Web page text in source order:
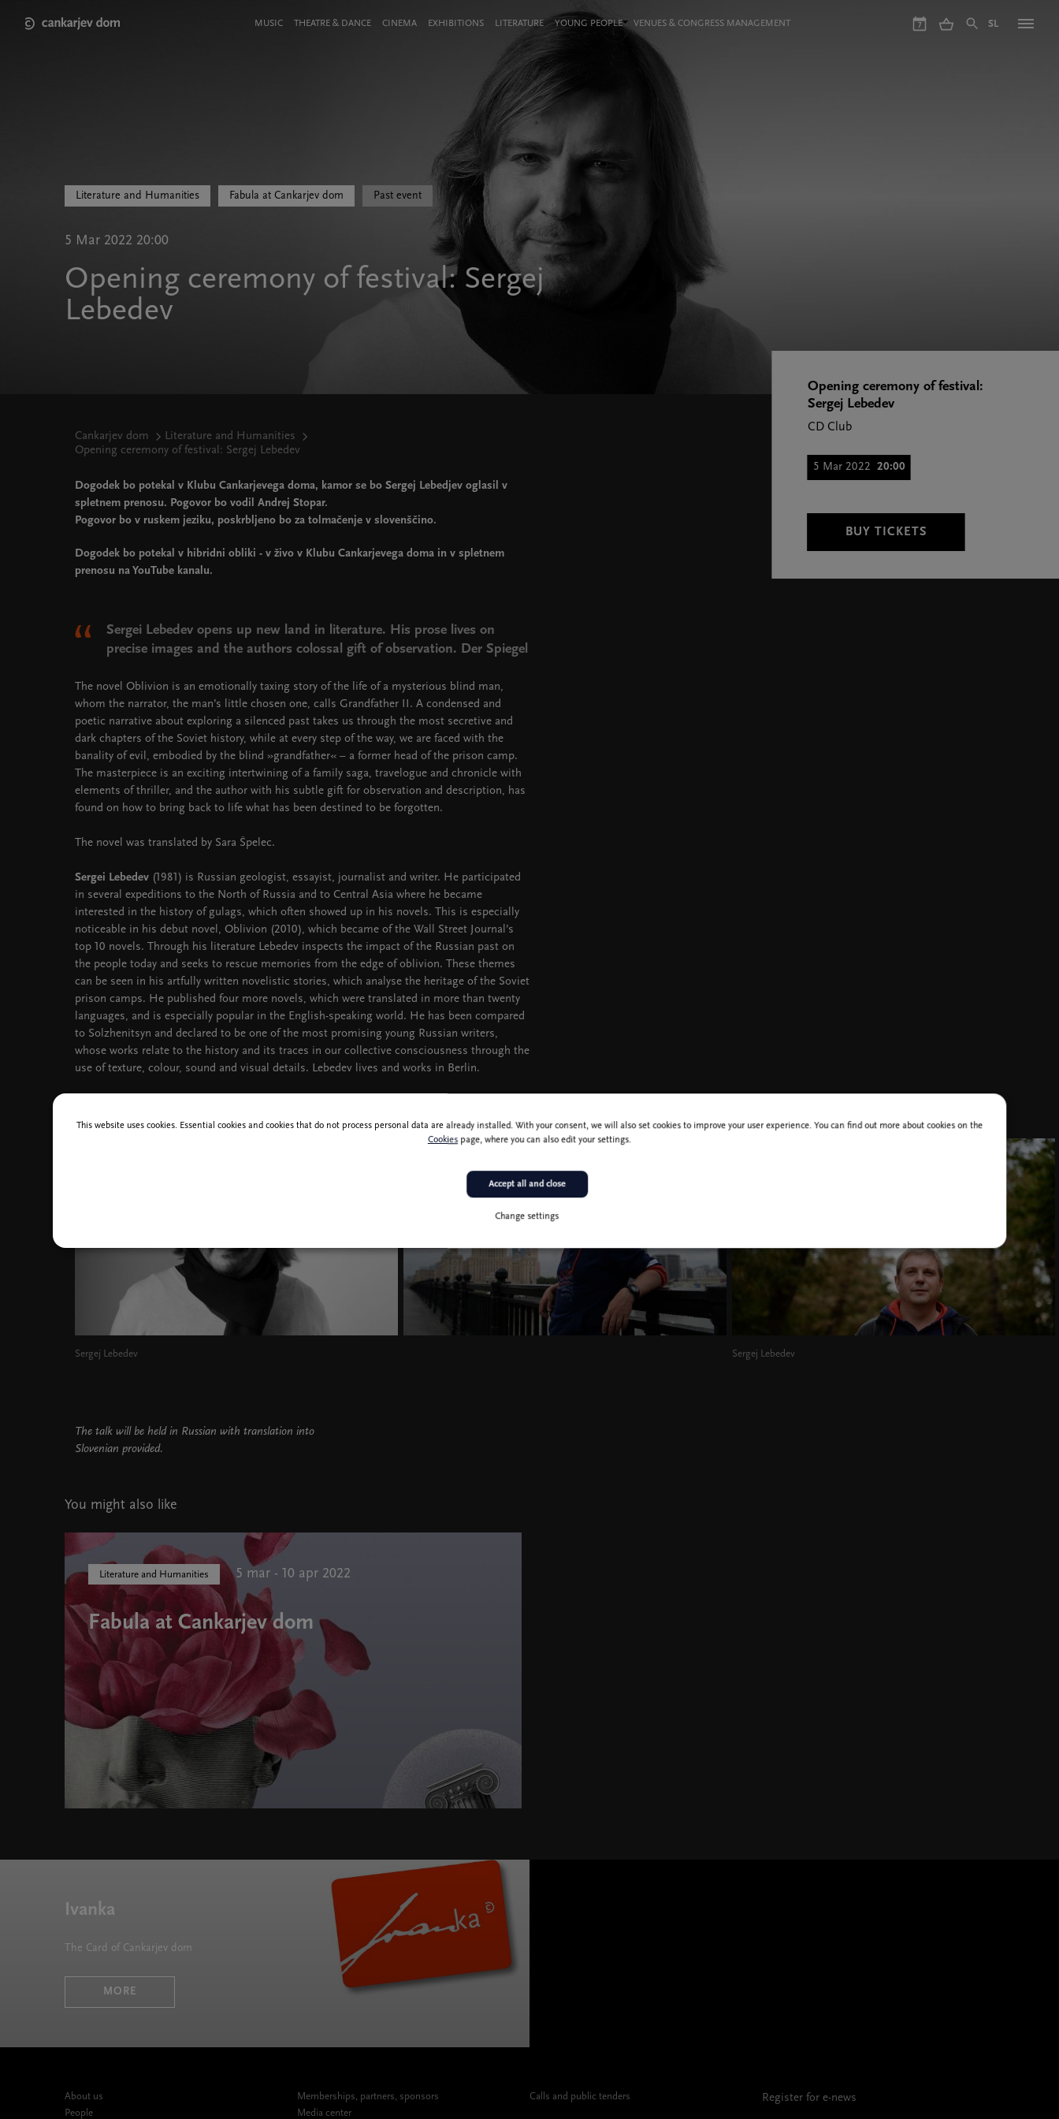
main
MeniMUSIC THEATRE & DANCE CINEMA EXHIBITIONS LITERATURE YOUNG PEOPLE VENUES & CONGRESS MANAGEMENT 7 SL
Literature and Humanities Fabula at Cankarjev dom Past event
5 Mar 2022 20:00
Opening ceremony of festival: Sergej
Lebedev
Cankarjev dom
Literature and Humanities
Opening ceremony of festival: Sergej Lebedev
Dogodek bo potekal v Klubu Cankarjevega doma, kamor se bo Sergej Lebedjev oglasil v
spletnem prenosu. Pogovor bo vodil Andrej Stopar.
Pogovor bo v ruskem jeziku, poskrbljeno bo za tolmačenje v slovenščino.
Dogodek bo potekal v hibridni obliki - v živo v Klubu Cankarjevega doma in v spletnem
prenosu na YouTube kanalu.
Sergei Lebedev opens up new land in literature. His prose lives on
precise images and the authors colossal gift of observation. Der Spiegel
The novel Oblivion is an emotionally taxing story of the life of a mysterious blind man,
whom the narrator, the man’s little chosen one, calls Grandfather II. A condensed and
poetic narrative about exploring a silenced past takes us through the most secretive and
dark chapters of the Soviet history, while at every step of the way, we are faced with the
banality of evil, embodied by the blind »grandfather« – a former head of the prison camp.
The masterpiece is an exciting intertwining of a family saga, travelogue and chronicle with
elements of thriller, and the author with his subtle gift for observation and description, has
found on how to bring back to life what has been destined to be forgotten.
The novel was translated by Sara Špelec.
Sergei Lebedev (1981) is Russian geologist, essayist, journalist and writer. He participated
in several expeditions to the North of Russia and to Central Asia where he became
interested in the history of gulags, which often showed up in his novels. This is especially
noticeable in his debut novel, Oblivion (2010), which became of the Wall Street Journal’s
top 10 novels. Through his literature Lebedev inspects the impact of the Russian past on
the people today and seeks to rescue memories from the edge of oblivion. These themes
can be seen in his artfully written novelistic stories, which analyse the heritage of the Soviet
prison camps. He published four more novels, which were translated in more than twenty
languages, and is especially popular in the English-speaking world. He has been compared
to Solzhenitsyn and declared to be one of the most promising young Russian writers,
whose works relate to the history and its traces in our collective consciousness through the
use of texture, colour, sound and visual details. Lebedev lives and works in Berlin.
Opening ceremony of festival:
Sergej Lebedev
CD Club
5 Mar 2022 20:00
BUY TICKETS
Sergej Lebedev Sergej Lebedev
The talk will be held in Russian with translation into
Slovenian provided.
You might also like
Literature and Humanities 5 mar - 10 apr 2022
Fabula at Cankarjev dom
Ivanka
The Card of Cankarjev dom
MORE
About us
People
Memberships, partners, sponsors
Media center
Calls and public tenders Register for e-news
This website uses cookies. Essential cookies and cookies that do not process personal data are already installed. With your consent, we will also set cookies to improve your user experience. You can find out more about cookies on the
Cookiespage, where you can also edit your settings.
Change settings
Accept all and close